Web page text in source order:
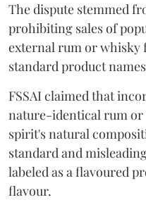
The dispute stemmed
prohibiting sales of
external rum or whisky
standard product
FSSAI claimed that
nature-identical rum or
spirit's natural
standard and
labeled as a flavoured
flavour.